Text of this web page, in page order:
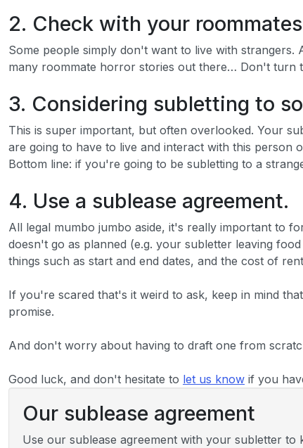
2. Check with your
Some people simply don't want to live with
many roommate horror stories out there… Don't turn
3. Considering subletting to
This is super important, but often overlooked. Your
are going to have to live and interact with this person
Bottom line: if you're going to be subletting to a
4. Use a sublease agreement.
All legal mumbo jumbo aside, it's really important to
doesn't go as planned (e.g. your subletter leaving
things such as start and end dates, and the cost of
If you're scared that's it weird to ask, keep in mind that
promise.
And don't worry about having to draft one from
Good luck, and don't hesitate to let us know if you
Our sublease agreement
Use our sublease agreement with your subletter to